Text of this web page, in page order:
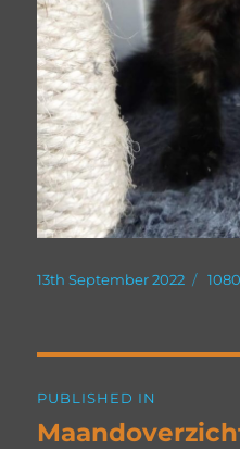
Posted
13th September 2022
Full
navigation
PUBLISHED IN